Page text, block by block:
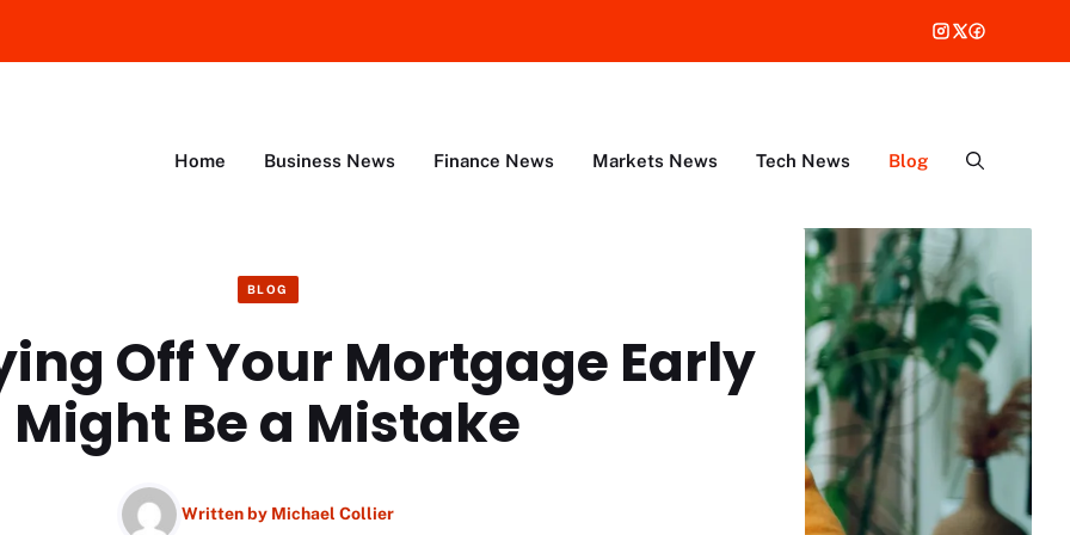
Home Business News Finance News Markets News Tech News Blog
BLOG
Off Your Mortgage Early
Might Be a Mistake
Written by Michael Collier